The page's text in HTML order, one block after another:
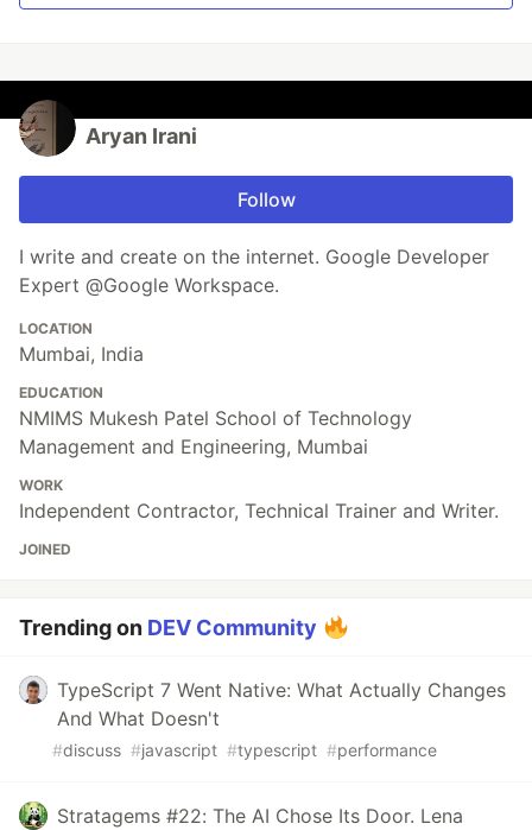
Aryan Irani
Follow
I write and create on the internet. Google Developer
Expert @Google Workspace.
LOCATION
Mumbai, India
EDUCATION
NMIMS Mukesh Patel School of Technology
Management and Engineering, Mumbai
WORK
Independent Contractor, Technical Trainer and Writer.
JOINED
Trending on DEV Community
TypeScript 7 Went Native: What Actually Changes
And What Doesn't
#discuss #javascript #typescript #performance
Stratagems #22: The AI Chose Its Door. Lena